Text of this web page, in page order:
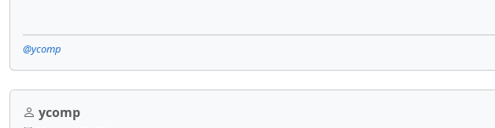
@ycomp
ycomp